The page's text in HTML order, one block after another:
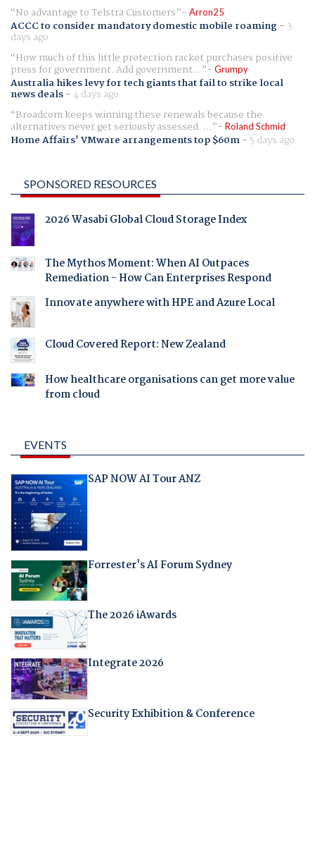
No advantage to Telstra Customers
Arron25
ACCC to consider mandatory domestic mobile roaming- 3
days ago
How much of this little protection racket purchases positive
press for government. Add government... Grumpy
Australia hikes levy for tech giants that fail to strike local
news deals-4 days ago
Broadcom keeps winning these renewals because the
alternatives never get seriously assessed. ... Roland Schmid
Home Affairs' VMware arrangements top $60m- 5 days ago
SPONSORED RESOURCES
2026 Wasabi Global Cloud Storage Index
The Mythos Moment: When AI Outpaces
Remediation - How Can Enterprises Respond
Innovate anywhere with HPE and Azure Local
Cloud Covered Report: New Zealand
How healthcare organisations can get more value
from cloud
EVENTS
SAP NOW AI Tour ANZ
Forrester's AI Forum Sydney
The 2026 iAwards
Integrate 2026
Security Exhibition & Conference